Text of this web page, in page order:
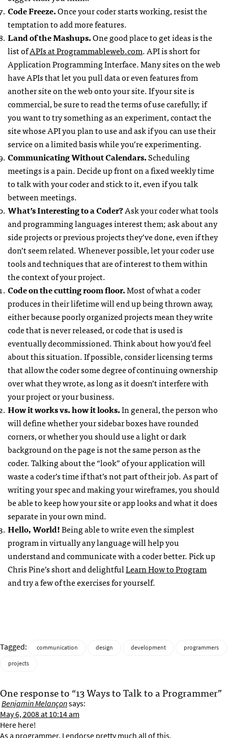
Code Freeze.Once your coder starts working, resist the
temptation to add more features.
Land of the Mashups.One good place to get ideas is the
list ofAPIs at Programmableweb.com.APIis short for
Application Programming Interface. Many sites on the web
haveAPIs that let you pull data or even features from
another site on the web onto your site. If your site is
commercial, be sure to read the terms of use carefully; if
you want to try something as an experiment, contact the
site whoseAPIyou plan to use and ask if you can use their
service on a limited basis while you’re experimenting.
Communicating Without Calendars.Scheduling
meetings is a pain. Decide up front on a fixed weekly time
to talk with your coder and stick to it, even if you talk
between meetings.
What’s Interesting to a Coder?Ask your coder what tools
and programming languages interest them; ask about any
side projects or previous projects they’ve done, even if they
don’t seem related. Whenever possible, let your coder use
tools and techniques that are of interest to them within
the context of your project.
Code on the cutting room floor.Most of what a coder
produces in their lifetime will end up being thrown away,
either because poorly organized projects mean they write
code that is never released, or code that is used is
eventually decommissioned. Think about how you’d feel
about this situation. If possible, consider licensing terms
that allow the coder some degree of continuing ownership
over what they wrote, as long as it doesn’t interfere with
your project or your business.
How it works vs. how it looks.In general, the person who
will define whether your sidebar boxes have rounded
corners, or whether you should use a light or dark
background on the page is not the same person as the
coder. Talking about the “look” of your application will
waste a coder’s time if that’s not part of their job. As part of
writing your spec and making your wireframes, you should
be able to keep how your site or app looks and what it does
separate in your own mind.
Hello, World!Being able to write even the simplest
program in virtually any language will help you
understand and communicate with a coder better. Pick up
Chris Pine’s short and delightfulLearn How to Program
and try a few of the exercises for yourself.
Tagged: communication design development
programmers
projects
One response to “13 Ways to Talk to a Programmer”
Benjamin Melançonsays:
May 6, 2008 at 10:14 am
Here here!
As a programmer, I endorse pretty much all of this.